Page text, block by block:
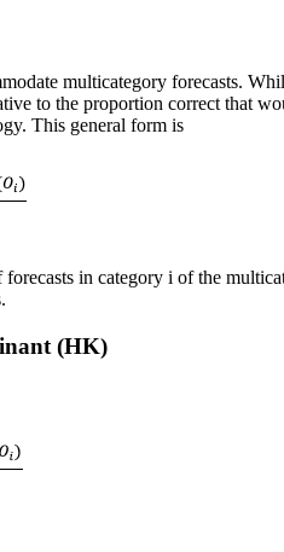
multicategory forecasts.
to the proportion correct that
This general form is
in category i of the
(HK)